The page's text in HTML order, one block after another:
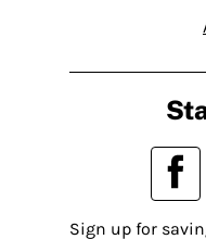
Sign up for